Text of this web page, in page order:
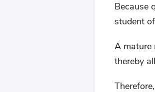
Because
student
A mature
thereby